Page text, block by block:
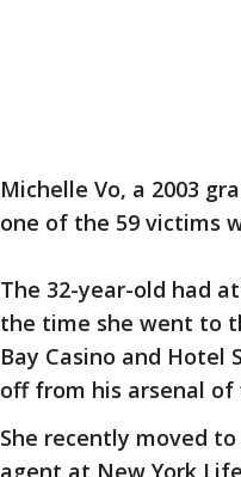
Michelle Vo, a 2003
one of the 59 victims
The 32-year-old had
the time she went to
Bay Casino and Hotel
off from his arsenal
She recently moved
agent at New York